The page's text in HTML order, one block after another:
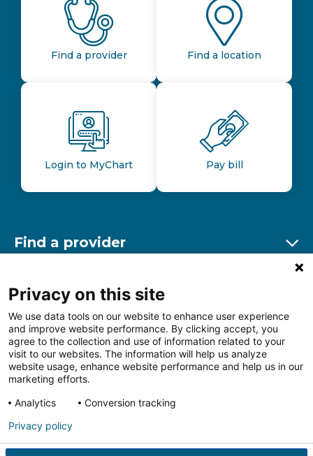
Find a provider Find a location
Login to MyChart Pay bill
Find a provider
Find a location
Other resources
Follow us on FacebookFollow us on LinkedIn
Privacy on this site
We use data tools on our website to enhance user experience
and improve website performance. By clicking accept, you
agree to the collection and use of information related to your
visit to our websites. The information will help us analyze
website usage, enhance website performance and help us in our
marketing efforts.
Analytics
Conversion tracking
Privacy policy